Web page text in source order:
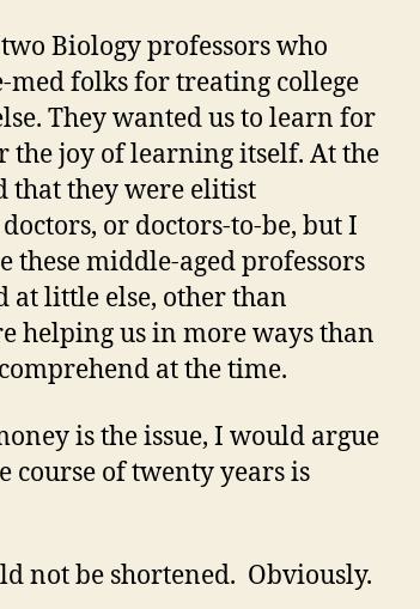
Biology professors who
med folks for treating college
They wanted us to learn for
the joy of learning itself. At the
that they were elitist
or doctors-to-be, but I
middle-aged professors
at little else, other than
helping us in more ways than
at the time.
is the issue, I would argue
course of twenty years is
not be shortened. Obviously.